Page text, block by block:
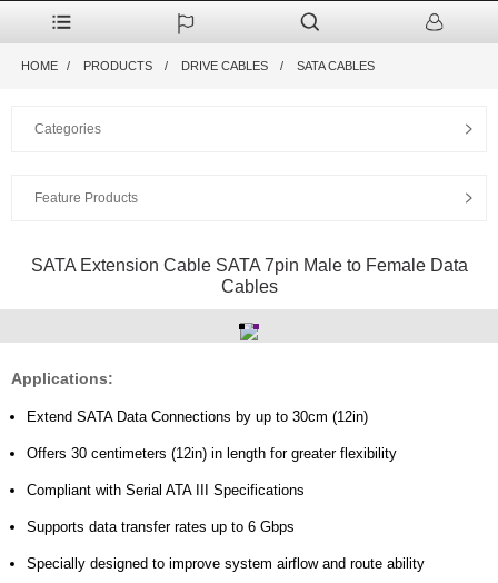
HOME PRODUCTS DRIVE CABLES SATA CABLES
Categories
Feature Products
SATA Extension Cable SATA 7pin Male to Female Data
Cables
Applications:
Extend SATA Data Connections by up to 30cm (12in)
Offers 30 centimeters (12in) in length for greater flexibility
Compliant with Serial ATA III Specifications
Supports data transfer rates up to 6 Gbps
Specially designed to improve system airflow and route ability